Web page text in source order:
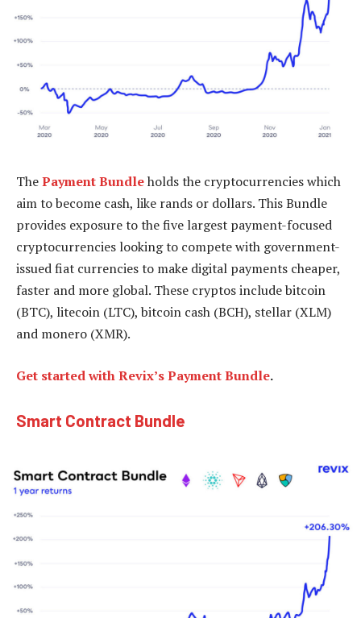
ThePayment Bundleholds the cryptocurrencies which
aim to become cash, like rands or dollars. This Bundle
provides exposure to the five largest payment-focused
cryptocurrencies looking to compete with government-
issued fiat currencies to make digital payments cheaper,
faster and more global. These cryptos include bitcoin
(BTC), litecoin (LTC), bitcoin cash (BCH), stellar (XLM)
and monero (XMR).
Get started with Revix’s Payment Bundle.
Smart Contract Bundle